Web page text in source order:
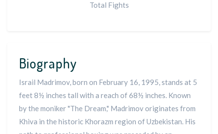
Total Fights
Biography
Israil Madrimov, born on February 16, 1995, stands at 5
feet 8½ inches tall with a reach of 68½ inches. Known
by the moniker "The Dream," Madrimov originates from
Khiva in the historic Khorazm region of Uzbekistan. His